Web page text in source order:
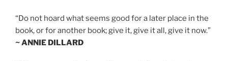
“Do not hoard what seems good for a later place in the
book, or for another book; give it, give it all, give it now.”
~ ANNIE DILLARD